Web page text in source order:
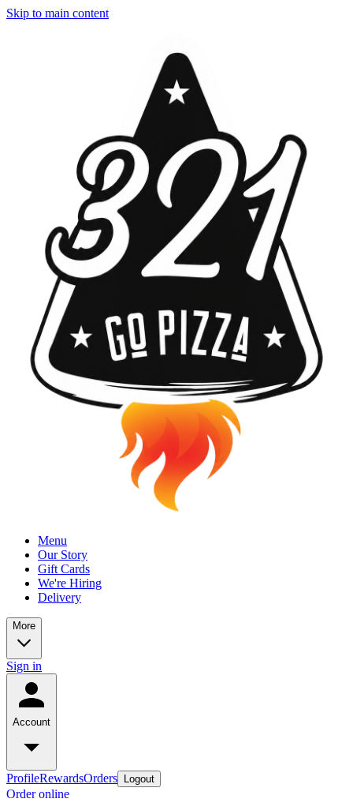
Skip to main content
Menu
Our Story
Gift Cards
We're Hiring
Delivery
More
Sign in
Account
ProfileRewardsOrders Logout
Order online